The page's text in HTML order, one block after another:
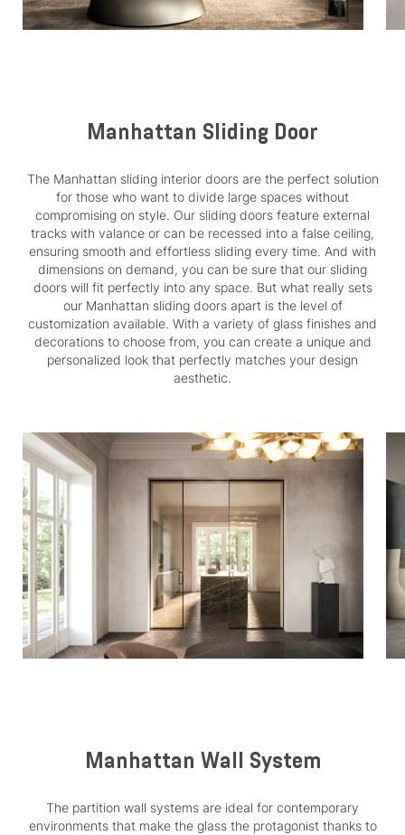
Manhattan Sliding Door
The Manhattan sliding interior doors are the perfect solution
for those who want to divide large spaces without
compromising on style. Our sliding doors feature external
tracks with valance or can be recessed into a false ceiling,
ensuring smooth and effortless sliding every time. And with
dimensions on demand, you can be sure that our sliding
doors will fit perfectly into any space. But what really sets
our Manhattan sliding doors apart is the level of
customization available. With a variety of glass finishes and
decorations to choose from, you can create a unique and
personalized look that perfectly matches your design
aesthetic.
Manhattan Wall System
The partition wall systems are ideal for contemporary
environments that make the glass the protagonist thanks to